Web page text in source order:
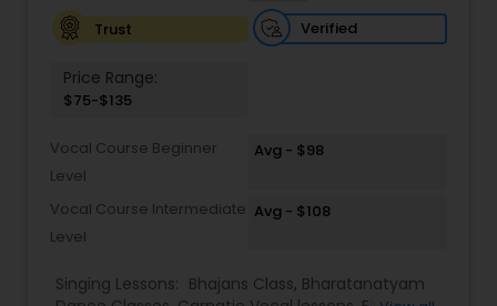
Classical Indian Dance Classes
Bharatanatyam Dance Classes
Trust
Verified
Price Range:
$75-$135
Vocal Course Beginner
Level
Avg - $98
Vocal Course Intermediate
Level
Avg - $108
Singing Lessons: Bhajans Class, Bharatanatyam